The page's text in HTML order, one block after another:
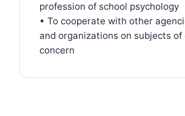
profession of school psychology
• To cooperate with other
and organizations on subjects of
concern